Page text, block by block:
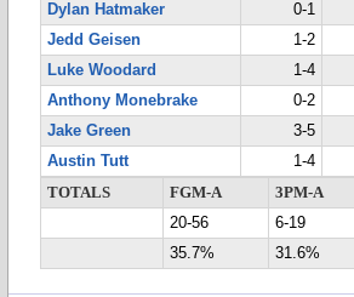
Dylan Hatmaker
0-1
Jedd Geisen
1-2
Luke Woodard
1-4
Anthony Monebrake
0-2
Jake Green
3-5
Austin Tutt
1-4
TOTALS
FGM-A 3PM-A
20-56
6-19
35.7%
31.6%